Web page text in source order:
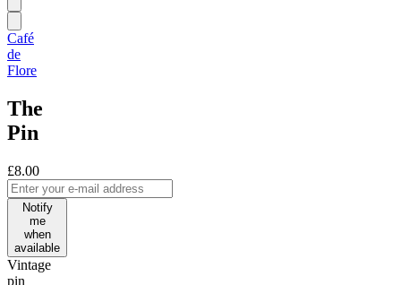
Café
de
Flore
The
Pin
£8.00
Notify
me
when
available
Vintage
pin